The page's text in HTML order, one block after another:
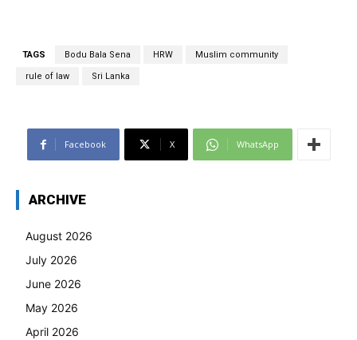
TAGS Bodu Bala Sena HRW Muslim community
rule of law Sri Lanka
Facebook X WhatsApp
ARCHIVE
August 2026
July 2026
June 2026
May 2026
April 2026